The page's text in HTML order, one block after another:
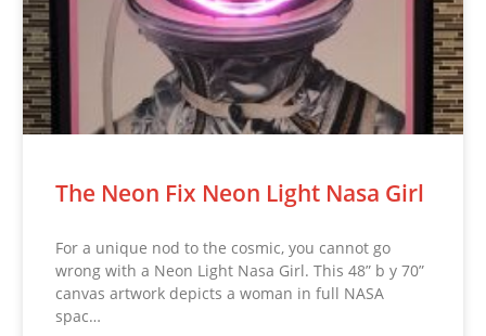
The Neon Fix Neon Light Nasa Girl
For a unique nod to the cosmic, you cannot go
wrong with a Neon Light Nasa Girl. This 48” b y 70”
canvas artwork depicts a woman in full NASA
spac…